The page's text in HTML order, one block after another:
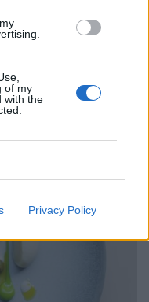
of my
with the
Privacy Policy
& Creme Anglaise
Lower
Bowery).